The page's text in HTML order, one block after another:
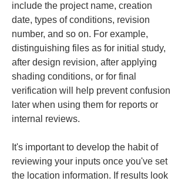
include the project name, creation
date, types of conditions, revision
number, and so on. For example,
distinguishing files as for initial study,
after design revision, after applying
shading conditions, or for final
verification will help prevent confusion
later when using them for reports or
internal reviews.
It's important to develop the habit of
reviewing your inputs once you've set
the location information. If results look